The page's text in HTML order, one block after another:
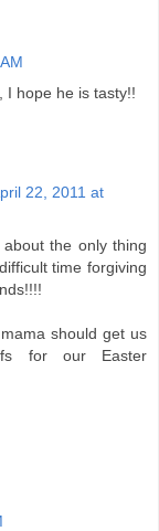
I hope he is tasty!!
22, 2011 at
the only thing
time forgiving
should get us
for our Easter